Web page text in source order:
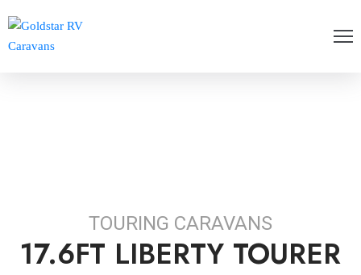
TOURING CARAVANS
17.6FT LIBERTY TOURER